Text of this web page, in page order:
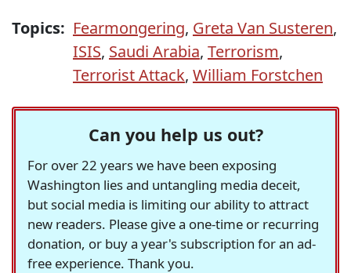
Topics: Fearmongering, Greta Van Susteren,
ISIS, Saudi Arabia, Terrorism,
Terrorist Attack, William Forstchen
Can you help us out?
For over 22 years we have been exposing
Washington lies and untangling media deceit,
but social media is limiting our ability to attract
new readers. Please give a one-time or recurring
donation, or buy a year's subscription for an ad-
free experience. Thank you.